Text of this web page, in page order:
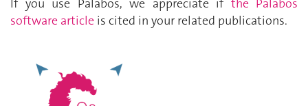
If you use Palabos, we appreciate if the Palabos
software article is cited in your related publications.